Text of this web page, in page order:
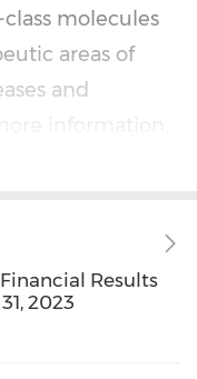
molecules
areas of
and
information,
stage
Results
2023